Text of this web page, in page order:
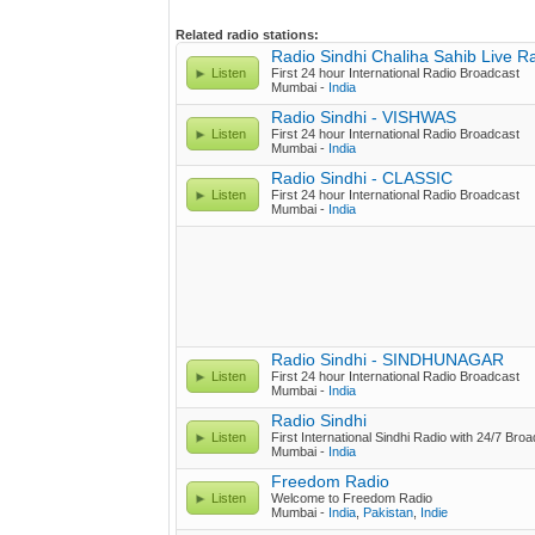
Related radio stations:
Listen
Radio Sindhi Chaliha Sahib Live
First 24 hour International Radio Broadcast
Mumbai - India
Listen
Radio Sindhi - VISHWAS
First 24 hour International Radio Broadcast
Mumbai - India
Listen
Radio Sindhi - CLASSIC
First 24 hour International Radio Broadcast
Mumbai - India
Listen
Radio Sindhi - SINDHUNAGAR
First 24 hour International Radio Broadcast
Mumbai - India
Listen
Radio Sindhi
First International Sindhi Radio with 24/7
Mumbai - India
Listen
Freedom Radio
Welcome to Freedom Radio
Mumbai - India Pakistan Indie